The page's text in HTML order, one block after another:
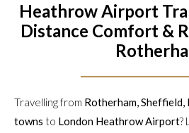
Heathrow Airport
Distance Comfort &
Travelling from Rotherham,
towns to London Heathrow Airport?